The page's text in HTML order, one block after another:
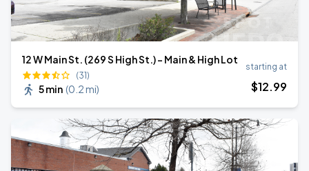
12 W Main St. (269 S High St.) - Main & High Lot
(31)
5 min (0.2 mi)
starting at
$12.99